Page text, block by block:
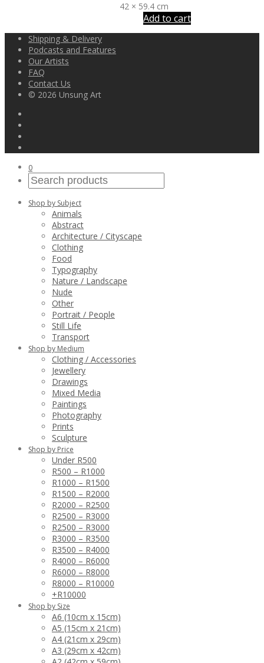
42 × 59.4 cm
Add to cart
Shipping & Delivery
Podcasts and Features
Our Artists
FAQ
Contact Us
© 2026 Unsung Art
0
Shop by Subject
Animals
Abstract
Architecture / Cityscape
Clothing
Food
Typography
Nature / Landscape
Nude
Other
Portrait / People
Still Life
Transport
Shop by Medium
Clothing / Accessories
Jewellery
Drawings
Mixed Media
Paintings
Photography
Prints
Sculpture
Shop by Price
Under R500
R500 – R1000
R1000 – R1500
R1500 – R2000
R2000 – R2500
R2500 – R3000
R2500 – R3000
R3000 – R3500
R3500 – R4000
R4000 – R6000
R6000 – R8000
R8000 – R10000
+R10000
Shop by Size
A6 (10cm x 15cm)
A5 (15cm x 21cm)
A4 (21cm x 29cm)
A3 (29cm x 42cm)